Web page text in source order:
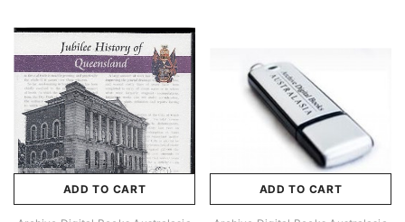
ADD TO CART ADD TO CART